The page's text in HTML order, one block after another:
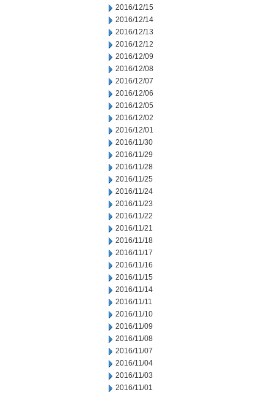
2016/12/15
2016/12/14
2016/12/13
2016/12/12
2016/12/09
2016/12/08
2016/12/07
2016/12/06
2016/12/05
2016/12/02
2016/12/01
2016/11/30
2016/11/29
2016/11/28
2016/11/25
2016/11/24
2016/11/23
2016/11/22
2016/11/21
2016/11/18
2016/11/17
2016/11/16
2016/11/15
2016/11/14
2016/11/11
2016/11/10
2016/11/09
2016/11/08
2016/11/07
2016/11/04
2016/11/03
2016/11/01